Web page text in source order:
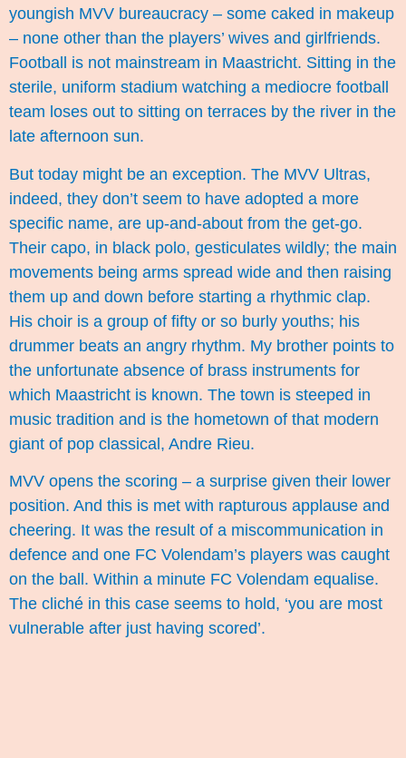
youngish MVV bureaucracy – some caked in makeup
– none other than the players’ wives and girlfriends.
Football is not mainstream in Maastricht. Sitting in the
sterile, uniform stadium watching a mediocre football
team loses out to sitting on terraces by the river in the
late afternoon sun.
But today might be an exception. The MVV Ultras,
indeed, they don’t seem to have adopted a more
specific name, are up-and-about from the get-go.
Their capo, in black polo, gesticulates wildly; the main
movements being arms spread wide and then raising
them up and down before starting a rhythmic clap.
His choir is a group of fifty or so burly youths; his
drummer beats an angry rhythm. My brother points to
the unfortunate absence of brass instruments for
which Maastricht is known. The town is steeped in
music tradition and is the hometown of that modern
giant of pop classical, Andre Rieu.
MVV opens the scoring – a surprise given their lower
position. And this is met with rapturous applause and
cheering. It was the result of a miscommunication in
defence and one FC Volendam’s players was caught
on the ball. Within a minute FC Volendam equalise.
The cliché in this case seems to hold, ‘you are most
vulnerable after just having scored’.